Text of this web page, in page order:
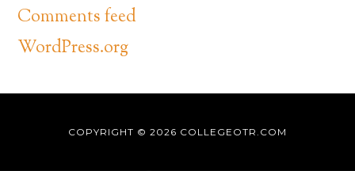
Comments feed
WordPress.org
COPYRIGHT © 2026 COLLEGEOTR.COM